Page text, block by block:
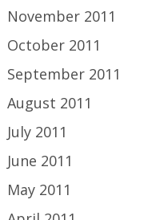
November 2011
October 2011
September 2011
August 2011
July 2011
June 2011
May 2011